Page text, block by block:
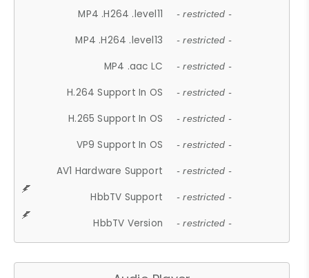
MP4 .H264 .level11 - restricted -
MP4 .H264 .level13 - restricted -
MP4 .aac LC - restricted -
H.264 Support In OS - restricted -
H.265 Support In OS - restricted -
VP9 Support In OS - restricted -
AV1 Hardware Support - restricted -
HbbTV Support - restricted -
HbbTV Version - restricted -